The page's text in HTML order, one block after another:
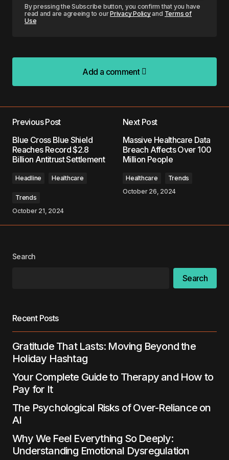
By pressing the Subscribe button, you confirm that you have
read and are agreeing to ourPrivacy Policyand Terms of
Use
Add a comment
Add a comment
Required fields are marked*
Submit Comment
Previous Post
Blue Cross Blue Shield
Reaches Record $2.8
Billion Antitrust Settlement
Headline Healthcare
Trends
October 21, 2024
Next Post
Massive Healthcare Data
Breach Affects Over 100
Million People
Healthcare
Trends
October 26, 2024
Search
Search
Recent Posts
Gratitude That Lasts: Moving Beyond the
Holiday Hashtag
Your Complete Guide to Therapy and How to
Pay for It
The Psychological Risks of Over-Reliance on
AI
Why We Feel Everything So Deeply:
Understanding Emotional Dysregulation